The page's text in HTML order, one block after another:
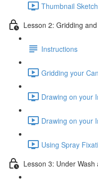
Thumbnail
Lesson 2: Gridding
Instructions
Gridding your
Drawing on your
Drawing on your
Using Spray
Lesson 3: Under Wash